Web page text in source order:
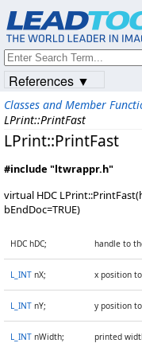
Classes and Member
LPrint::PrintFast
LPrint::PrintFast
#include "ltwrappr.h"
virtual HDC
bEndDoc=TRUE)
HDC hDC; handle to
L_INT nX; x position
L_INT nY; y position
L_INT nWidth; printed
References ▼